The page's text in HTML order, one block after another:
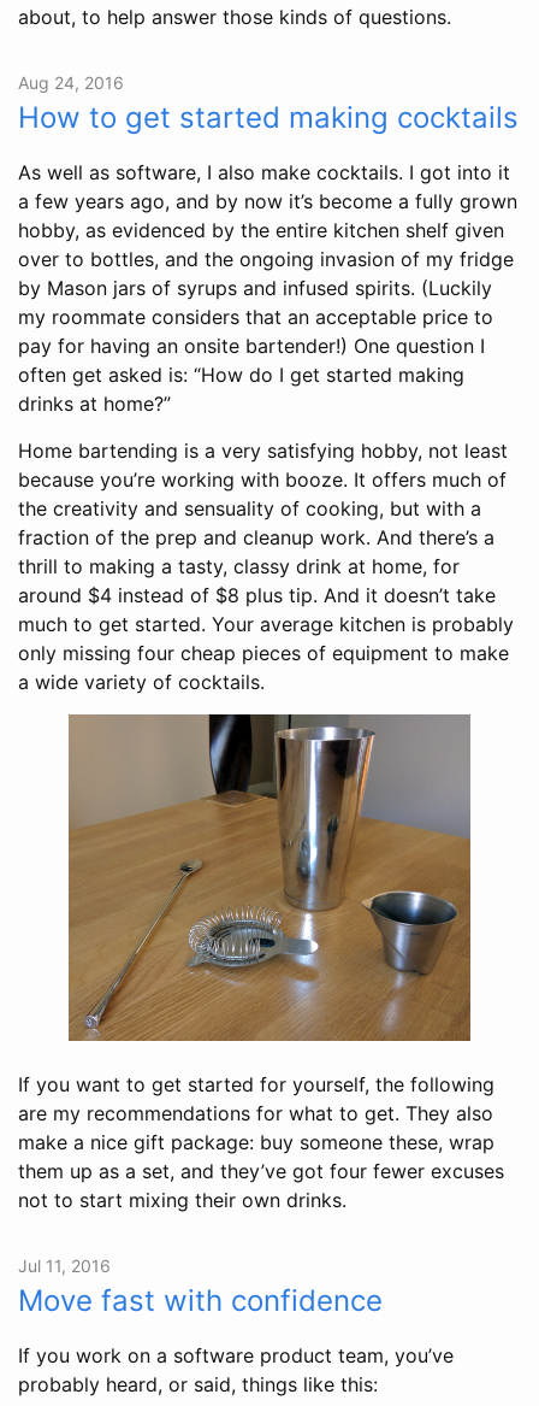
about, to help answer those kinds of questions.
Aug 24, 2016
How to get started making cocktails
As well as software, I also make cocktails. I got into it
a few years ago, and by now it’s become a fully grown
hobby, as evidenced by the entire kitchen shelf given
over to bottles, and the ongoing invasion of my fridge
by Mason jars of syrups and infused spirits. (Luckily
my roommate considers that an acceptable price to
pay for having an onsite bartender!) One question I
often get asked is: “How do I get started making
drinks at home?”
Home bartending is a very satisfying hobby, not least
because you’re working with booze. It offers much of
the creativity and sensuality of cooking, but with a
fraction of the prep and cleanup work. And there’s a
thrill to making a tasty, classy drink at home, for
around $4 instead of $8 plus tip. And it doesn’t take
much to get started. Your average kitchen is probably
only missing four cheap pieces of equipment to make
a wide variety of cocktails.
If you want to get started for yourself, the following
are my recommendations for what to get. They also
make a nice gift package: buy someone these, wrap
them up as a set, and they’ve got four fewer excuses
not to start mixing their own drinks.
Jul 11, 2016
Move fast with confidence
If you work on a software product team, you’ve
probably heard, or said, things like this: